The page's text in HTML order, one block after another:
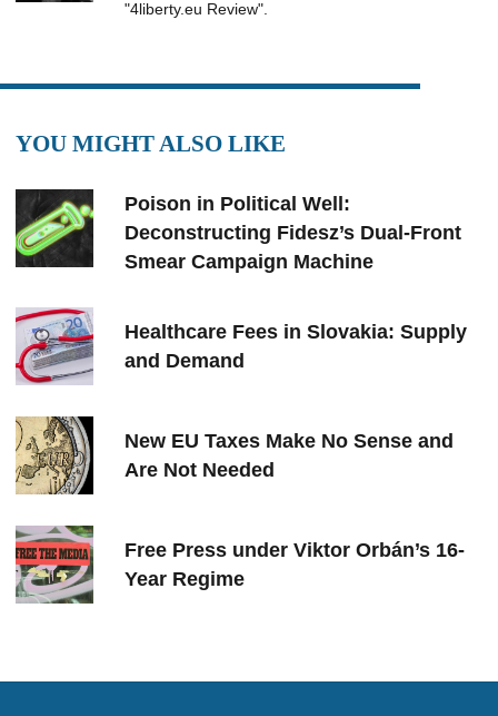
"4liberty.eu Review".
YOU MIGHT ALSO LIKE
Poison in Political Well:
Deconstructing Fidesz’s Dual-Front
Smear Campaign Machine
Healthcare Fees in Slovakia: Supply
and Demand
New EU Taxes Make No Sense and
Are Not Needed
Free Press under Viktor Orbán’s 16-
Year Regime